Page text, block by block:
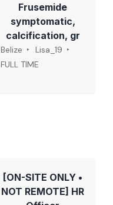
Frusemide
symptomatic,
calcification, gr
Belize
Lisa_19
FULL TIME
[ON-SITE ONLY •
NOT REMOTE] HR